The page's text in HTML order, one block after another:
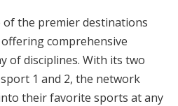
the premier destinations
comprehensive
of disciplines. With its two
1 and 2, the network
their favorite sports at any